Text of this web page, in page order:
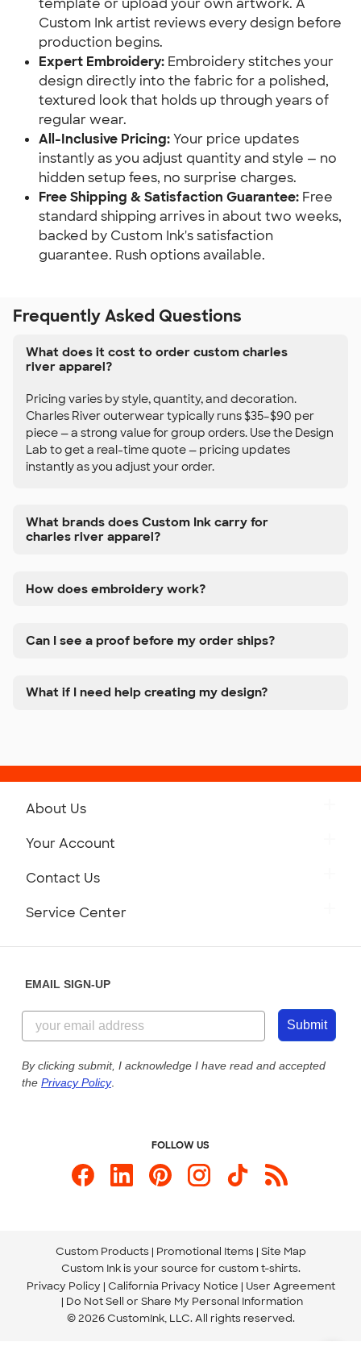
template or upload your own artwork. A
Custom Ink artist reviews every design before
production begins.
Expert Embroidery: Embroidery stitches your
design directly into the fabric for a polished,
textured look that holds up through years of
regular wear.
All-Inclusive Pricing:Your price updates
instantly as you adjust quantity and style — no
hidden setup fees, no surprise charges.
Free Shipping & Satisfaction Guarantee: Free
standard shipping arrives in about two weeks,
backed by Custom Ink's satisfaction
guarantee. Rush options available.
Frequently Asked Questions
What does it cost to order custom charles
river apparel?
Pricing varies by style, quantity, and decoration.
Charles River outerwear typically runs $35–$90 per
piece — a strong value for group orders. Use the Design
Lab to get a real-time quote — pricing updates
instantly as you adjust your order.
What brands does Custom Ink carry for
charles river apparel?
How does embroidery work?
Can I see a proof before my order ships?
What if I need help creating my design?
About Us
Customer Reviews
Customer Photos
Custom Ink Blog
Store Locations
Your Account
Contact Us
844-221-2538
Send us an Email
Service Center
Our Commitment to Accessibility
EMAIL SIGN-UP
Submit
By clicking submit, I acknowledge I have read and accepted
the Privacy Policy.
FOLLOW US
Custom Products Promotional Items Site Map
Custom Ink is your source for custom t-shirts.
Privacy Policy California Privacy Notice
User Agreement
Do Not Sell or Share My Personal Information
© 2026 CustomInk, LLC. All rights reserved.